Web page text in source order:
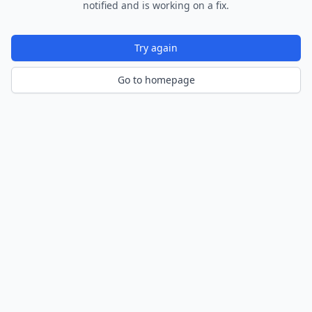
notified and is working on a fix.
Try again
Go to homepage